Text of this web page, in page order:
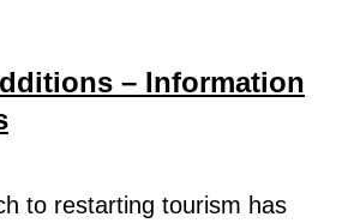
– Information
to restarting tourism has